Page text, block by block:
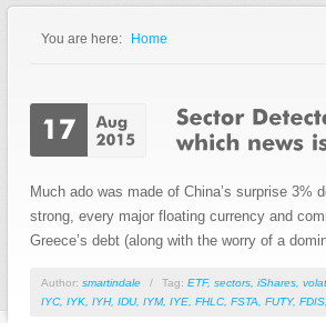
You are here: Home
Much ado was made of China’s surprise
strong, every major floating currency and
Greece’s debt (along with the worry of a
Author: smartindale / Tag: ETF, sectors iShares
IYC IYK IYH, IDU, IYM, IYE FHLC FSTA FUTY, FDIS